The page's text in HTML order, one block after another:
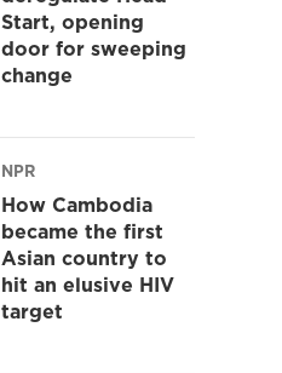
Start, opening
door for sweeping
change
NPR
How Cambodia
became the first
Asian country to
hit an elusive HIV
target